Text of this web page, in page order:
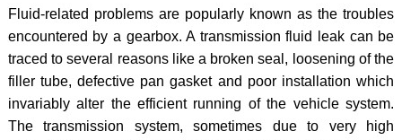
Fluid-related problems are popularly known as the troubles
encountered by a gearbox. A transmission fluid leak can be
traced to several reasons like a broken seal, loosening of the
filler tube, defective pan gasket and poor installation which
invariably alter the efficient running of the vehicle system.
The transmission system, sometimes due to very high